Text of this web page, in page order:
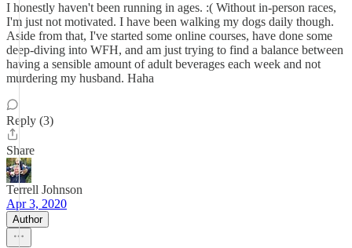
I honestly haven't been running in ages. :( Without in-person races,
I'm just not motivated. I have been walking my dogs daily though.
Aside from that, I've started some online courses, have done some
deep-diving into WFH, and am just trying to find a balance between
having a sensible amount of adult beverages each week and not
murdering my husband. Haha
Reply (3)
Share
Terrell Johnson
Apr 3, 2020
Author